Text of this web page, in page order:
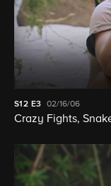
S12 E3 02/16/06
Crazy Fights,